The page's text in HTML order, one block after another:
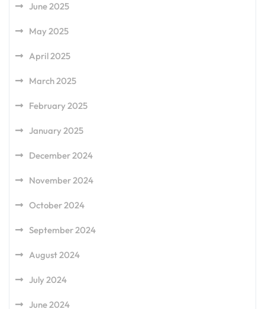
June 2025
May 2025
April 2025
March 2025
February 2025
January 2025
December 2024
November 2024
October 2024
September 2024
August 2024
July 2024
June 2024